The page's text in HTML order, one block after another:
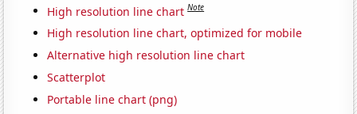
High resolution line chart Note
High resolution line chart, optimized for mobile
Alternative high resolution line chart
Scatterplot
Portable line chart (png)